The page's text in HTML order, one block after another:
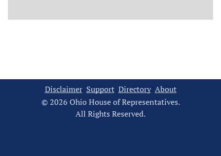
Disclaimer Support Directory About
© 2026 Ohio House of Representatives.
All Rights Reserved.